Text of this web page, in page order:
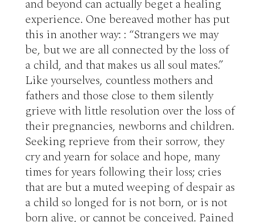
and beyond can actually beget a healing
experience. One bereaved mother has put
this in another way: : “Strangers we may
be, but we are all connected by the loss of
a child, and that makes us all soul mates.”
Like yourselves, countless mothers and
fathers and those close to them silently
grieve with little resolution over the loss of
their pregnancies, newborns and children.
Seeking reprieve from their sorrow, they
cry and yearn for solace and hope, many
times for years following their loss; cries
that are but a muted weeping of despair as
a child so longed for is not born, or is not
born alive, or cannot be conceived. Pained